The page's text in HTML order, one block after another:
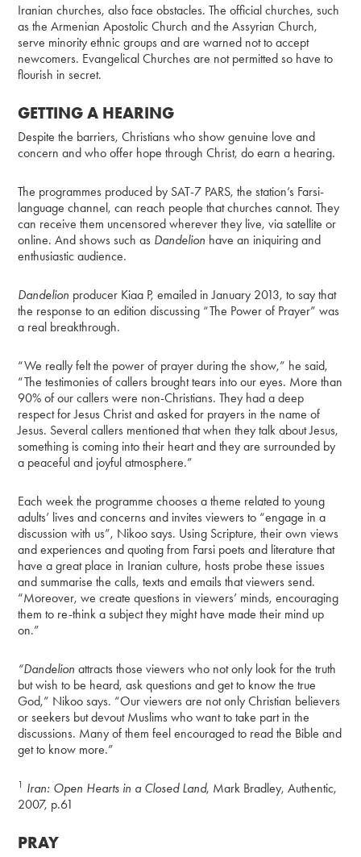
Iranian churches, also face obstacles. The official churches, such
as the Armenian Apostolic Church and the Assyrian Church,
serve minority ethnic groups and are warned not to accept
newcomers. Evangelical Churches are not permitted so have to
flourish in secret.
GETTING A HEARING
Despite the barriers, Christians who show genuine love and
concern and who offer hope through Christ, do earn a hearing.
The programmes produced by SAT-7 PARS, the station’s Farsi-
language channel, can reach people that churches cannot. They
can receive them uncensored wherever they live, via satellite or
online. And shows such as Dandelion have an iniquiring and
enthusiastic audience.
Dandelion producer Kiaa P, emailed in January 2013, to say that
the response to an edition discussing “The Power of Prayer” was
a real breakthrough.
“We really felt the power of prayer during the show,” he said,
“The testimonies of callers brought tears into our eyes. More than
90% of our callers were non-Christians. They had a deep
respect for Jesus Christ and asked for prayers in the name of
Jesus. Several callers mentioned that when they talk about Jesus,
something is coming into their heart and they are surrounded by
a peaceful and joyful atmosphere.”
Each week the programme chooses a theme related to young
adults’ lives and concerns and invites viewers to “engage in a
discussion with us”, Nikoo says. Using Scripture, their own views
and experiences and quoting from Farsi poets and literature that
have a great place in Iranian culture, hosts probe these issues
and summarise the calls, texts and emails that viewers send.
“Moreover, we create questions in viewers’ minds, encouraging
them to re-think a subject they might have made their mind up
on.”
“Dandelionattracts those viewers who not only look for the truth
but wish to be heard, ask questions and get to know the true
God,” Nikoo says. “Our viewers are not only Christian believers
or seekers but devout Muslims who want to take part in the
discussions. Many of them feel encouraged to read the Bible and
get to know more.”
1 Iran: Open Hearts in a Closed Land, Mark Bradley, Authentic,
2007, p.61
PRAY